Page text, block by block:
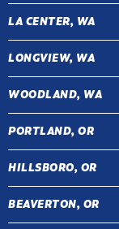
LA CENTER, WA
LONGVIEW, WA
WOODLAND, WA
PORTLAND, OR
HILLSBORO, OR
BEAVERTON, OR